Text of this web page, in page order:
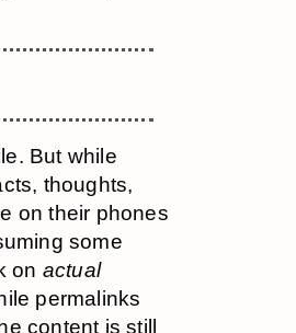
But while
thoughts,
on their phones
some
on actual
permalinks
content is still